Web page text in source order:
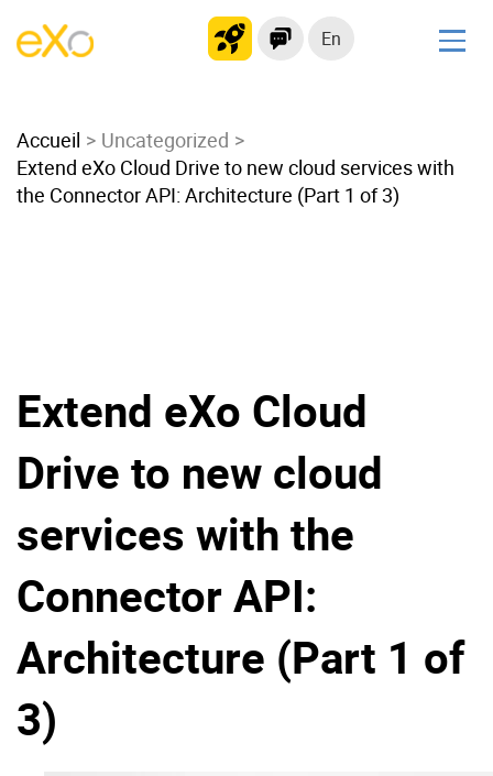
En
Modern Intranet
Collaboration Platform
Social Network
Product
Platform overview
Why eXo
Internationalisation
Mobile
No Code
Integrations
Controlled AI
Security
Accueil
Uncategorized
Extend eXo Cloud Drive to new cloud services with
the Connector API: Architecture (Part 1 of 3)
Extend eXo Cloud
Drive to new cloud
services with the
Connector API:
Architecture (Part 1 of
3)